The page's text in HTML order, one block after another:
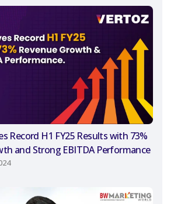
Record H1 FY25 Results with 73%
and Strong EBITDA Performance